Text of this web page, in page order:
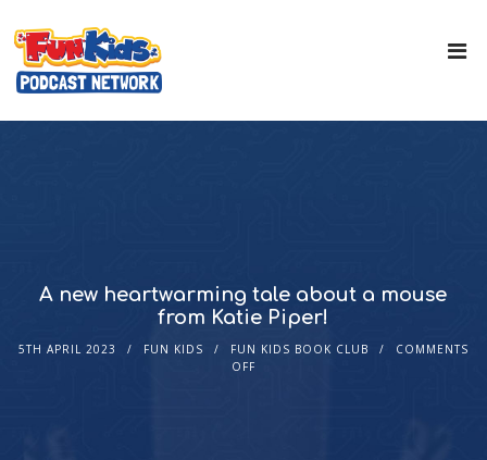
A new heartwarming tale about a mouse
from Katie Piper!
5TH APRIL 2023 FUN KIDS FUN KIDS BOOK CLUB
COMMENTS
OFF